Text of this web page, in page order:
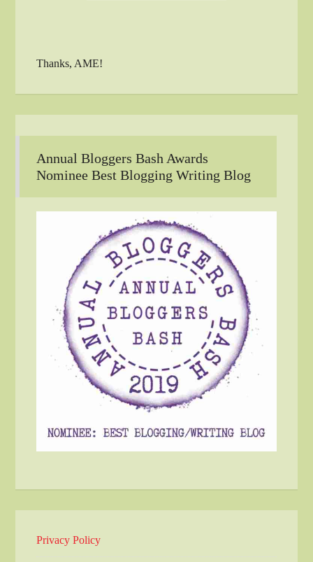
Thanks, AME!
Annual Bloggers Bash Awards
Nominee Best Blogging Writing Blog
Privacy Policy